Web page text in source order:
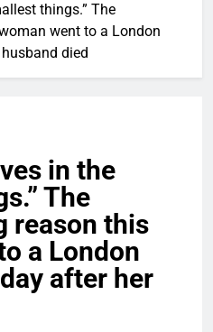
things.” The
went to a London
died
in the
The
reason this
a London
after her